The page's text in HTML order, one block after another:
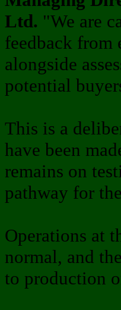
Ltd. "We are
feedback from
alongside
potential
This is a
have been
remains on
pathway for
Operations at
normal, and
to production